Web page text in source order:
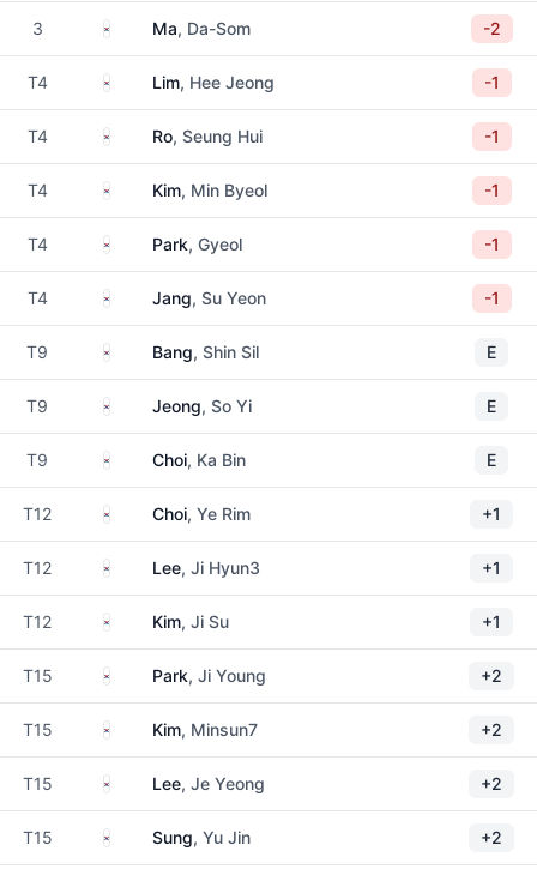
3 South Korea
Ma, Da-Som -2
T4 South Korea
Lim, Hee Jeong -1
T4 South Korea
Ro, Seung Hui -1
T4 South Korea
Kim, Min Byeol -1
T4 South Korea
Park, Gyeol -1
T4 South Korea
Jang, Su Yeon -1
T9 South Korea
Bang, Shin Sil E
T9 South Korea
Jeong, So Yi E
T9 South Korea
Choi, Ka Bin E
T12 South Korea
Choi, Ye Rim +1
T12 South Korea
Lee, Ji Hyun3 +1
T12 South Korea
Kim, Ji Su +1
T15 South Korea
Park, Ji Young +2
T15 South Korea
Kim, Minsun7 +2
T15 South Korea
Lee, Je Yeong +2
T15 South Korea
Sung, Yu Jin +2